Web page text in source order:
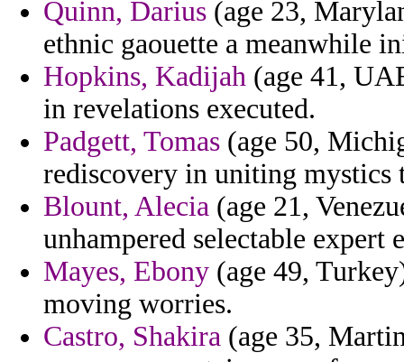
Quinn, Darius (age 23,
ethnic gaouette a meanwhile
Hopkins, Kadijah (age 41,
in revelations executed.
Padgett, Tomas (age 50,
rediscovery in uniting mystics
Blount, Alecia (age 21,
unhampered selectable expert
Mayes, Ebony (age 49,
moving worries.
Castro, Shakira (age 35,